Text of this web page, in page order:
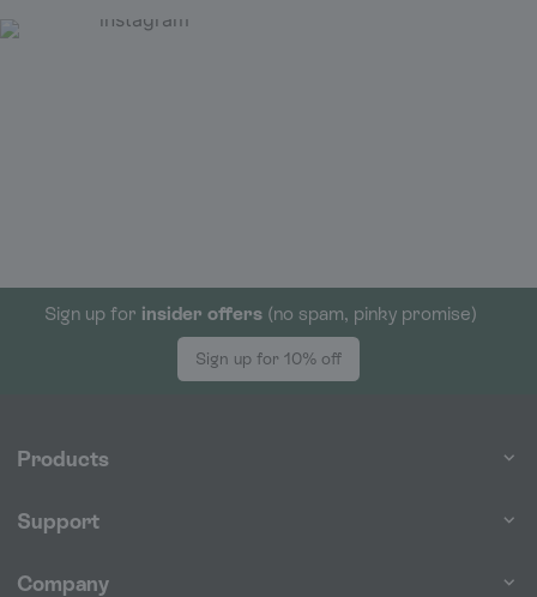
Sign up for insider offers(no spam, pinky promise)
Sign up for 10% off
Products
Support
Company